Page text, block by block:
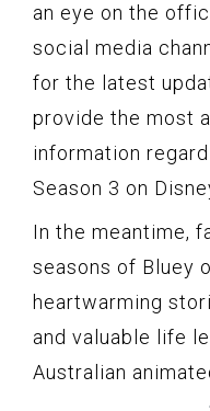
an eye on the
social media
for the latest
provide the most
information
Season 3 on
In the meantime,
seasons of Bluey
heartwarming
and valuable life
Australian